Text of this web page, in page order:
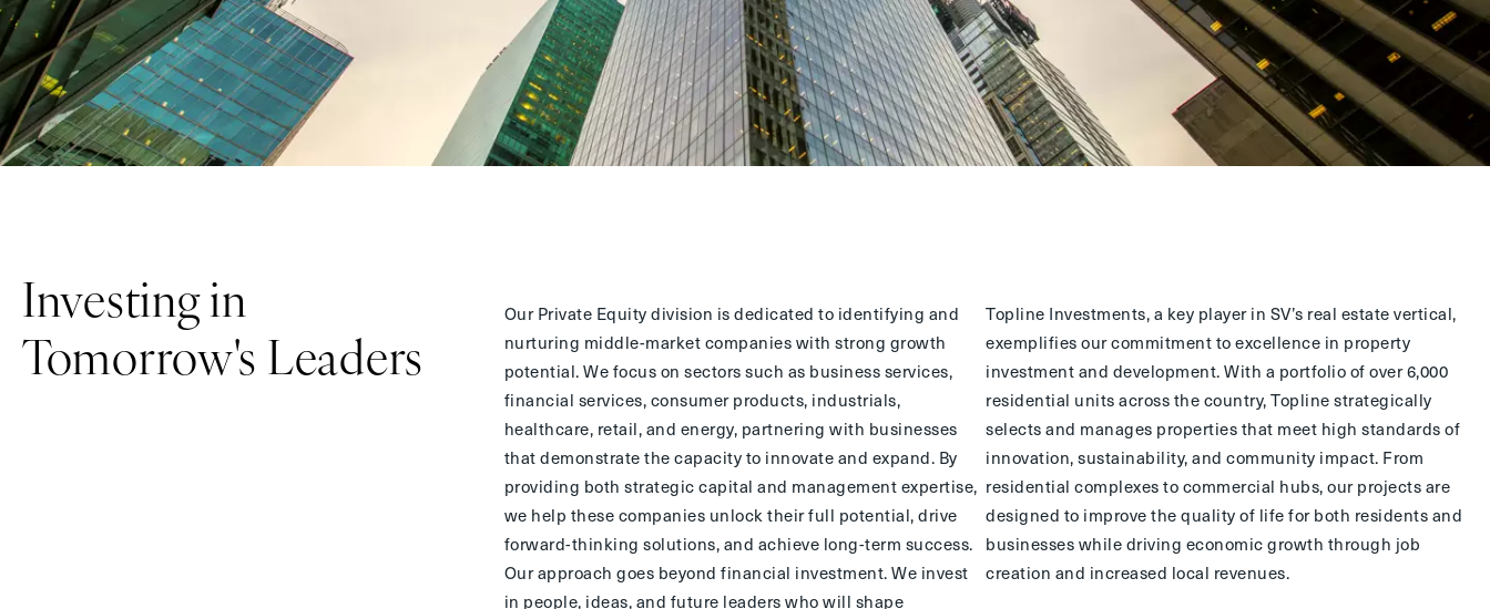
Investing in
Tomorrow's Leaders
Our Private Equity division is dedicated to identifying and
nurturing middle-market companies with strong growth
potential. We focus on sectors such as business services,
financial services, consumer products, industrials,
healthcare, retail, and energy, partnering with businesses
that demonstrate the capacity to innovate and expand. By
providing both strategic capital and management expertise,
we help these companies unlock their full potential, drive
forward-thinking solutions, and achieve long-term success.
Our approach goes beyond financial investment. We invest
in people, ideas, and future leaders who will shape
Topline Investments, a key player in SV’s real estate vertical,
exemplifies our commitment to excellence in property
investment and development. With a portfolio of over 6,000
residential units across the country, Topline strategically
selects and manages properties that meet high standards of
innovation, sustainability, and community impact. From
residential complexes to commercial hubs, our projects are
designed to improve the quality of life for both residents and
businesses while driving economic growth through job
creation and increased local revenues.